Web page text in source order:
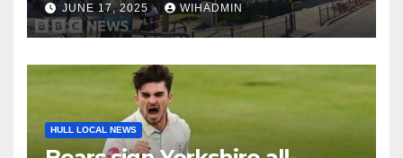
JUNE 17, 2025 WIHADMIN
HULL LOCAL NEWS